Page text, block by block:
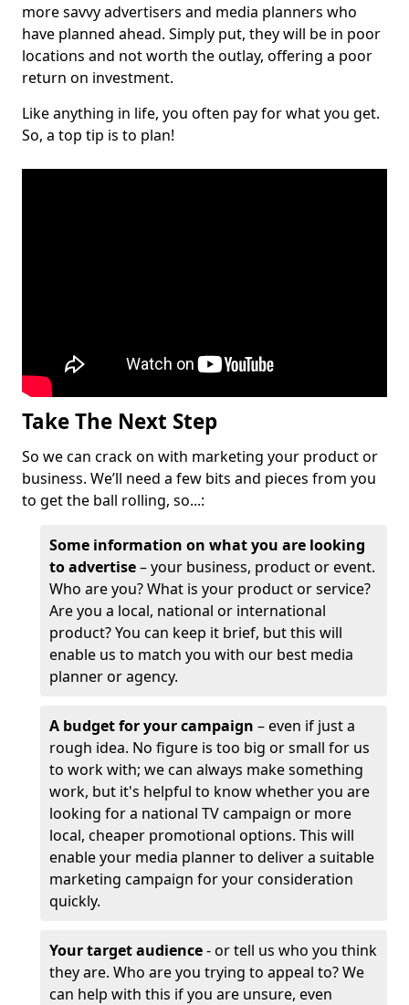
more savvy advertisers and media planners who
have planned ahead. Simply put, they will be in poor
locations and not worth the outlay, offering a poor
return on investment.
Like anything in life, you often pay for what you get.
So, a top tip is to plan!
Take The Next Step
So we can crack on with marketing your product or
business. We’ll need a few bits and pieces from you
to get the ball rolling, so...:
Some information on what you are looking
to advertise– your business, product or event.
Who are you? What is your product or service?
Are you a local, national or international
product? You can keep it brief, but this will
enable us to match you with our best media
planner or agency.
A budget for your campaign – even if just a
rough idea. No figure is too big or small for us
to work with; we can always make something
work, but it's helpful to know whether you are
looking for a national TV campaign or more
local, cheaper promotional options. This will
enable your media planner to deliver a suitable
marketing campaign for your consideration
quickly.
Your target audience- or tell us who you think
they are. Who are you trying to appeal to? We
can help with this if you are unsure, even